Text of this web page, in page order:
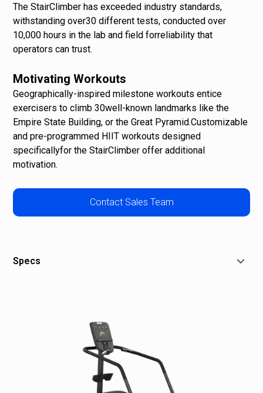
The StairClimber has exceeded industry standards,
withstanding over30 different tests, conducted over
10,000 hours in the lab and field forreliability that
operators can trust.
Motivating Workouts
Geographically-inspired milestone workouts entice
exercisers to climb 30well-known landmarks like the
Empire State Building, or the Great Pyramid.Customizable
and pre-programmed HIIT workouts designed
specificallyfor the StairClimber offer additional
motivation.
Contact Sales Team
Specs
Power: 120 volt, 15 amp circuit
Recommended Ceiling Height: 9 ft 9 in / 3 m
Step Height: 8 in / 20 cm
Step Dimensions (D x W): 11 in x 20.8 in / 28 cm x 53